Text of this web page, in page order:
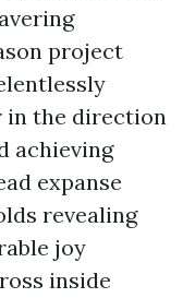
project
in the direction
achieving
expanse
revealing
joy
inside